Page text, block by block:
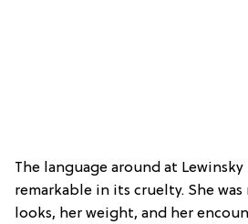
The language around at Lewinsky
remarkable in its cruelty. She
looks, her weight, and her